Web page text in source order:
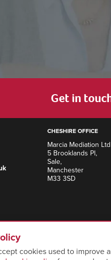
Get in
CHESHIRE OFFICE
Marcia Mediation Ltd
5 Brooklands Pl,
Sale,
Manchester
M33 3SD
cookies used to improve